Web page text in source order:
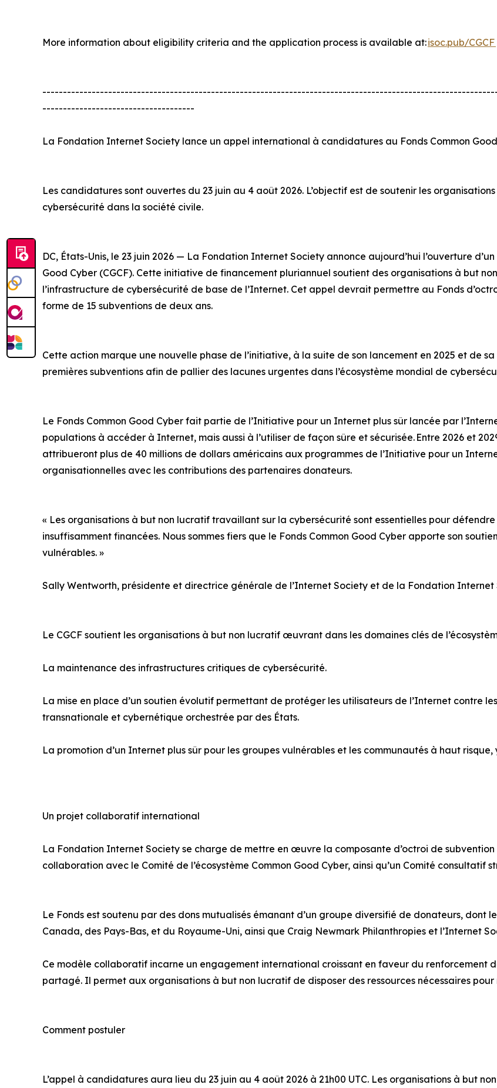
More information about eligibility criteria and the application process is available at:isoc.pub/CGCF
-------------------------------------
La Fondation Internet Society lance un appel international à candidatures au Fonds Common
Les candidatures sont ouvertes du 23 juin au 4 août 2026. L’objectif est de soutenir les
cybersécurité dans la société civile.
DC, États-Unis, le 23 juin 2026 — La Fondation Internet Society annonce aujourd’hui l’ouverture
Good Cyber (CGCF). Cette initiative de financement pluriannuel soutient des organisations à but
l’infrastructure de cybersécurité de base de l’Internet. Cet appel devrait permettre au Fonds
forme de 15 subventions de deux ans.
Cette action marque une nouvelle phase de l’initiative, à la suite de son lancement en 2025 et de
premières subventions afin de pallier des lacunes urgentes dans l’écosystème mondial de
Le Fonds Common Good Cyber fait partie de l’Initiative pour un Internet plus sûr lancée par
populations à accéder à Internet, mais aussi à l’utiliser de façon sûre et sécurisée. Entre 2026 et
attribueront plus de 40 millions de dollars américains aux programmes de l’Initiative pour un
organisationnelles avec les contributions des partenaires donateurs.
« Les organisations à but non lucratif travaillant sur la cybersécurité sont essentielles pour
insuffisamment financées. Nous sommes fiers que le Fonds Common Good Cyber apporte son
vulnérables. »
Sally Wentworth, présidente et directrice générale de l’Internet Society et de la Fondation Internet
Le CGCF soutient les organisations à but non lucratif œuvrant dans les domaines clés de
La maintenance des infrastructures critiques de cybersécurité.
La mise en place d’un soutien évolutif permettant de protéger les utilisateurs de l’Internet contre
transnationale et cybernétique orchestrée par des États.
La promotion d’un Internet plus sûr pour les groupes vulnérables et les communautés à haut
Un projet collaboratif international
La Fondation Internet Society se charge de mettre en œuvre la composante d’octroi de
collaboration avec le Comité de l’écosystème Common Good Cyber, ainsi qu’un Comité consultatif
Le Fonds est soutenu par des dons mutualisés émanant d’un groupe diversifié de donateurs, dont
Canada, des Pays-Bas, et du Royaume-Uni, ainsi que Craig Newmark Philanthropies et l’Internet
Ce modèle collaboratif incarne un engagement international croissant en faveur du renforcement
partagé. Il permet aux organisations à but non lucratif de disposer des ressources nécessaires
Comment postuler
L’appel à candidatures aura lieu du 23 juin au 4 août 2026 à 21h00 UTC. Les organisations à but